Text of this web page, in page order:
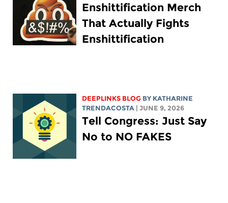
Enshittification Merch
That Actually Fights
Enshittification
DEEPLINKS BLOG BY KATHARINE
TRENDACOSTA | JUNE 9, 2026
Tell Congress: Just Say
No to NO FAKES